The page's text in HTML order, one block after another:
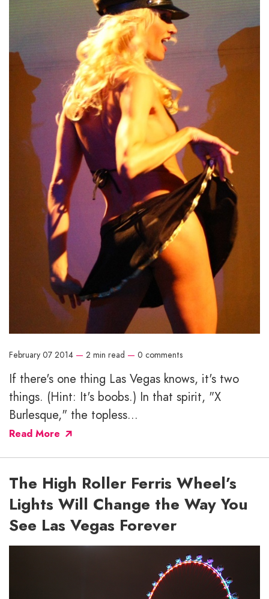
February 07 2014 — 2 min read — 0 comments
If there's one thing Las Vegas knows, it's two
things. (Hint: It's boobs.) In that spirit, "X
Burlesque," the topless...
Read More
The High Roller Ferris Wheel’s
Lights Will Change the Way You
See Las Vegas Forever